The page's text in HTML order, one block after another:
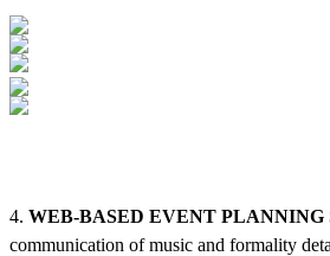
4. WEB-BASED EVENT PLANNING
communication of music and formality